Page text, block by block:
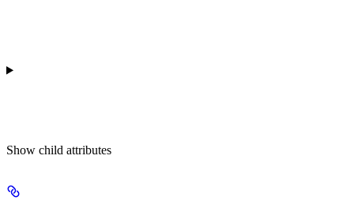
Show child attributes